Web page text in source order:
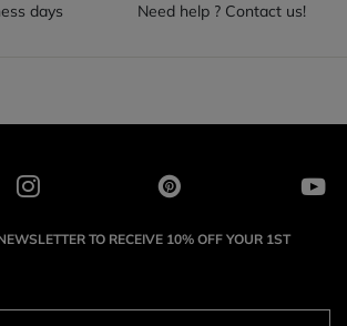
days
Need help ? Contact us!
TO RECEIVE 10% OFF YOUR 1ST